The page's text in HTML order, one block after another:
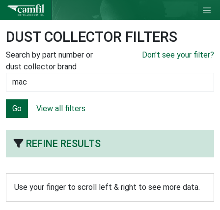
DUST COLLECTOR FILTERS
Search by part number or
dust collector brand
Don't see your filter?
Go View all filters
REFINE RESULTS
Use your finger to scroll left & right to see more data.